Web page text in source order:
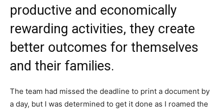
productive and economically
rewarding activities, they create
better outcomes for themselves
and their families.
The team had missed the deadline to print a document by
a day, but I was determined to get it done as I roamed the